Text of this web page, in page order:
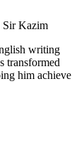
Sir Kazim
writing
transformed
him achieve